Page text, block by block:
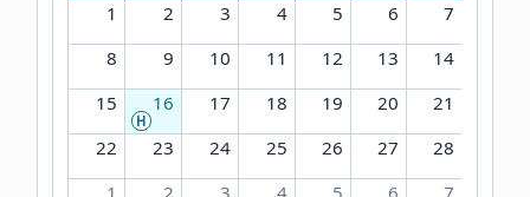
1 2 3 4 5 6
7
8
9 10 11 12 13
14
15
16
H
17 18 19 20
21
22
23 24 25 26 27
28
1
2 3 4 5 6
7